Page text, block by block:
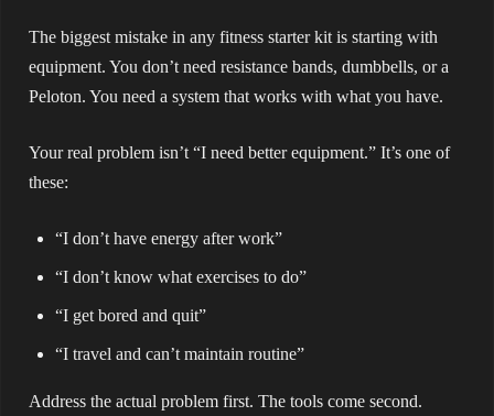
The biggest mistake in any fitness starter kit is starting with
equipment. You don’t need resistance bands, dumbbells, or a
Peloton. You need a system that works with what you have.
Your real problem isn’t “I need better equipment.” It’s one of
these:
“I don’t have energy after work”
“I don’t know what exercises to do”
“I get bored and quit”
“I travel and can’t maintain routine”
Address the actual problem first. The tools come second.